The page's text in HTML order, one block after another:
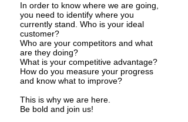
In order to know where we are going,
you need to identify where you
currently stand. Who is your ideal
customer?
Who are your competitors and what
are they doing?
What is your competitive advantage?
How do you measure your progress
and know what to improve?
This is why we are here.
Be bold and join us!